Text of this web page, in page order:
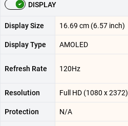
DISPLAY
Display Size 16.69 cm (6.57 inch)
Display Type AMOLED
Refresh Rate 120Hz
Resolution Full HD (1080 x 2372)
Protection N/A